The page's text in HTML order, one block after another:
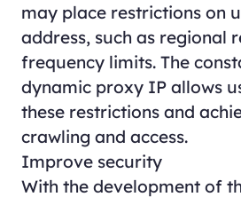
may place restrictions on
address, such as regional
frequency limits. The
dynamic proxy IP allows
these restrictions and
crawling and access.
Improve security
With the development of